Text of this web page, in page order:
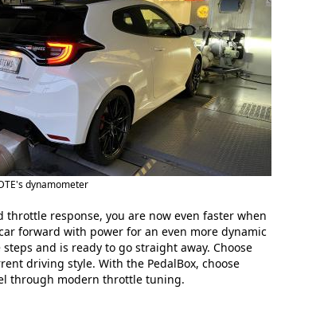
dynamometer
throttle response, you are now even faster when
forward with power for an even more dynamic
and is ready to go straight away. Choose
driving style. With the PedalBox, choose
through modern throttle tuning.